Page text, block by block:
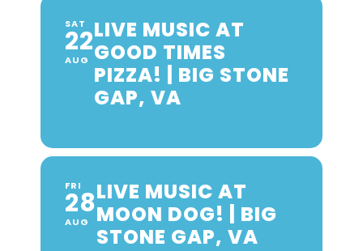
SAT
22
AUG
LIVE MUSIC AT
GOOD TIMES
PIZZA! | BIG STONE
GAP, VA
FRI
28
AUG
LIVE MUSIC AT
MOON DOG! | BIG
STONE GAP, VA